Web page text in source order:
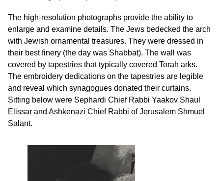
The high-resolution photographs provide the ability to
enlarge and examine details. The Jews bedecked the arch
with Jewish ornamental treasures. They were dressed in
their best finery (the day was Shabbat). The wall was
covered by tapestries that typically covered Torah arks.
The embroidery dedications on the tapestries are legible
and reveal which synagogues donated their curtains.
Sitting below were Sephardi Chief Rabbi Yaakov Shaul
Elissar and Ashkenazi Chief Rabbi of Jerusalem Shmuel
Salant.